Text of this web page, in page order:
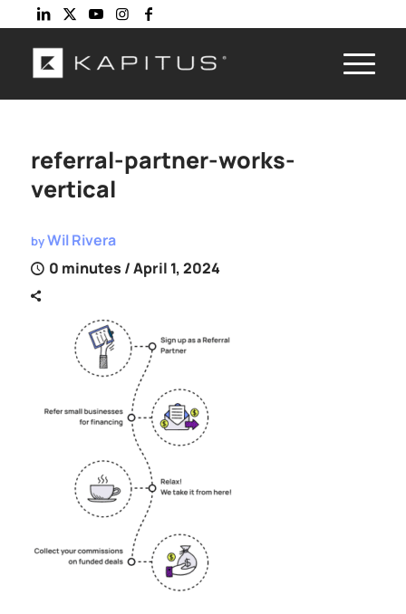
referral-partner-works-
vertical
byWil Rivera
0 minutes / April 1, 2024